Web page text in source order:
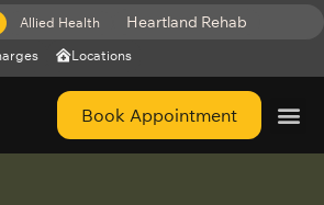
Allied Health Heartland Rehab
Locations
Book Appointment